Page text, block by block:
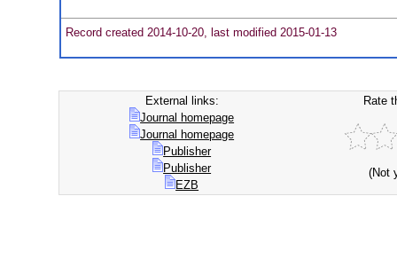
Record created 2014-10-20, last modified 2015-01-13
External links:
Journal homepage
Journal homepage
Publisher
Publisher
EZB
Rate
(Not